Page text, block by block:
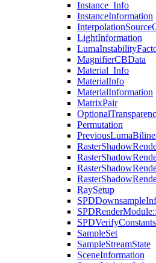
Instance_Info
InstanceInformation
LightInformation
MagnifierCBData
Material_Info
MaterialInfo
MaterialInformation
MatrixPair
Permutation
RaySetup
SPDVerifyConstants
SampleSet
SampleStreamState
SceneInformation